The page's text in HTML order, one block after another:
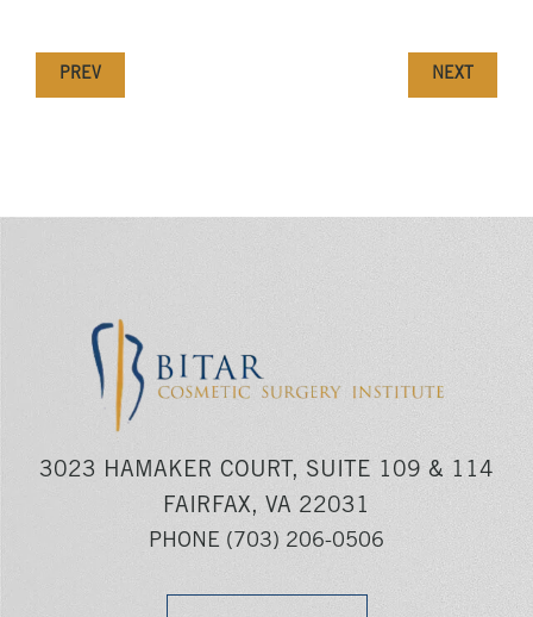
PREV NEXT
3023 HAMAKER COURT, SUITE 109 & 114
FAIRFAX, VA 22031
PHONE (703) 206-0506